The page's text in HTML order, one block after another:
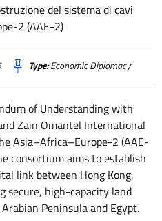
Type:Economic Diplomacy
of Understanding with
Zain Omantel International
Asia–Africa–Europe-2 (AAE-
consortium aims to establish
link between Hong Kong,
secure, high-capacity land
Peninsula and Egypt.